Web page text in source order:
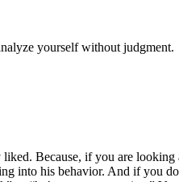
yourself without judgment.
Because, if you are looking
into his behavior. And if you